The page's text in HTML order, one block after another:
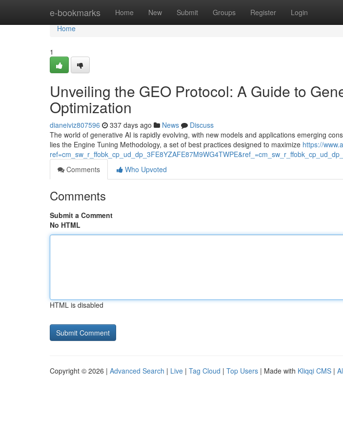
e-bookmarks Home New Submit Groups Register Login
Home
Home
1
Unveiling the GEO Protocol: A Guide to
Optimization
dianeiviz807596 337 days ago News
Discuss
The world of generative AI is rapidly evolving, with new models and applications emerging
lies the Engine Tuning Methodology, a set of best practices designed to maximize https://
Comments
Who Upvoted
Comments
Submit a Comment
No HTML
HTML is disabled
Copyright © 2026 | Advanced Search | Live | Tag Cloud | Top Users | Made with Kliqqi CMS |